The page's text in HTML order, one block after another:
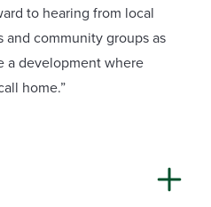
to hearing from local
and community groups as
a development where
home.”